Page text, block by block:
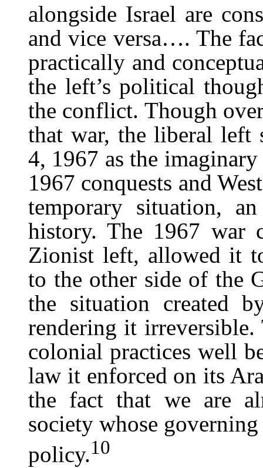
alongside Israel are
and vice versa…. The
practically and
the left’s political
the conflict. Though
that war, the liberal left
4, 1967 as the
1967 conquests and
temporary situation,
history. The 1967 war
Zionist left, allowed it
to the other side of the
the situation created
rendering it irreversible.
colonial practices well
law it enforced on its
the fact that we are
society whose
policy.10